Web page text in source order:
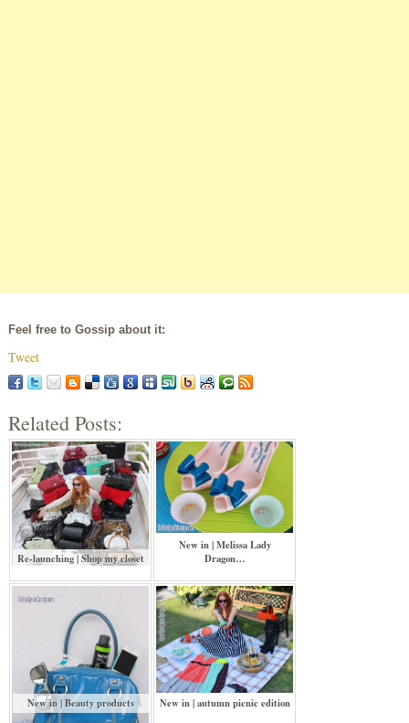
Feel free to Gossip about it:
Tweet
Related Posts:
Re-launching | Shop my closet
New in | Melissa Lady
Dragon…
New in | Beauty products New in | autumn picnic edition